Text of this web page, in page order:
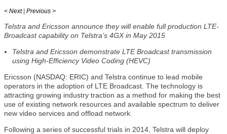
< Next | Previous >
Telstra and Ericsson announce they will enable full production LTE-
Broadcast capability on Telstra’s 4GX in May 2015
Telstra and Ericsson demonstrate LTE Broadcast transmission
using High-Efficiency Video Coding (HEVC)
Ericsson (NASDAQ: ERIC) and Telstra continue to lead mobile
operators in the adoption of LTE Broadcast. The technology is
attracting growing industry traction as a method for making the best
use of existing network resources and available spectrum to deliver
new video services and offload network.
Following a series of successful trials in 2014, Telstra will deploy